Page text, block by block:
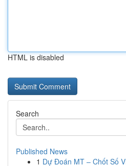
HTML is disabled
Search
Published News
1 Dự Đoán MT – Chốt Số